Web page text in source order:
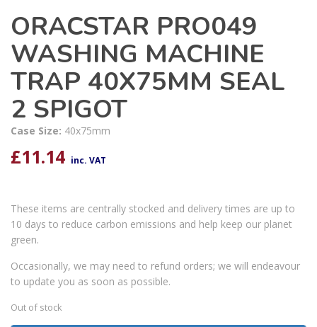
ORACSTAR PRO049
WASHING MACHINE
TRAP 40X75MM SEAL
2 SPIGOT
Case Size: 40x75mm
£11.14 inc. VAT
These items are centrally stocked and delivery times are up to
10 days to reduce carbon emissions and help keep our planet
green.
Occasionally, we may need to refund orders; we will endeavour
to update you as soon as possible.
Out of stock